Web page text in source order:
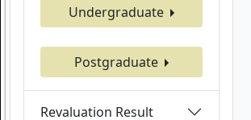
Undergraduate
Postgraduate
Revaluation Result